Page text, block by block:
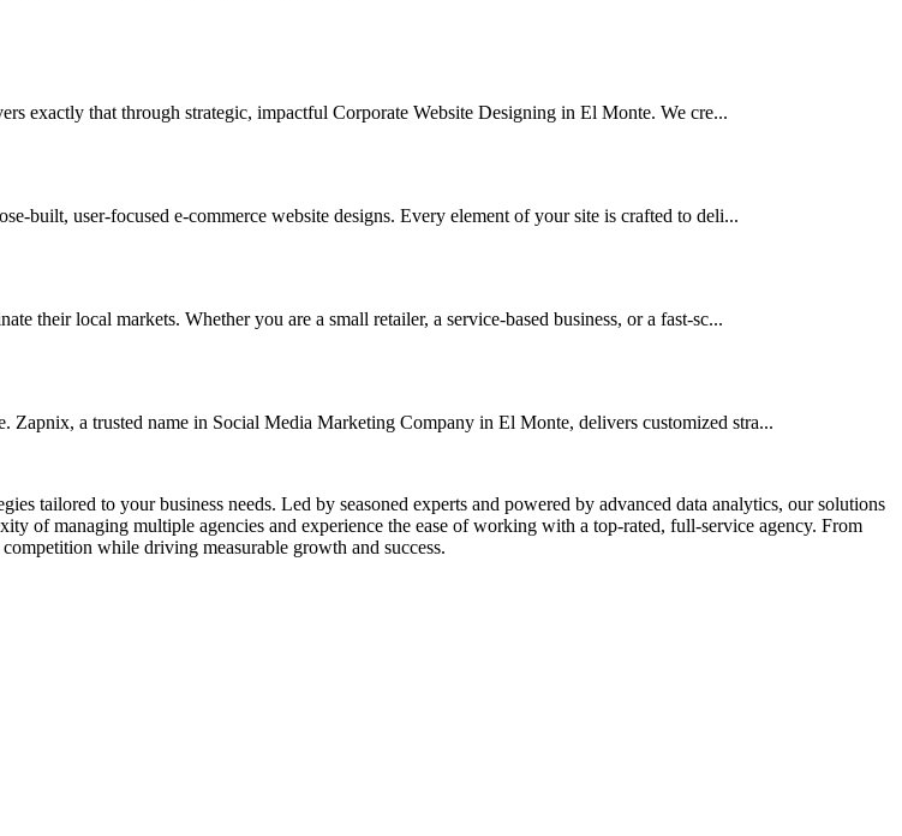
exactly that through strategic, impactful Corporate Website Designing in El Monte. We cre...
built, user-focused e-commerce website designs. Every element of your site is crafted to deli...
their local markets. Whether you are a small retailer, a service-based business, or a fast-sc...
a trusted name in Social Media Marketing Company in El Monte, delivers customized stra...
tailored to your business needs. Led by seasoned experts and powered by advanced data analytics, our solutions
of managing multiple agencies and experience the ease of working with a top-rated, full-service agency. From
while driving measurable growth and success.